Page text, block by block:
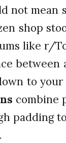
not mean
shop
like r/
between
to
combine
padding